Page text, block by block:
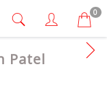
0
Patel